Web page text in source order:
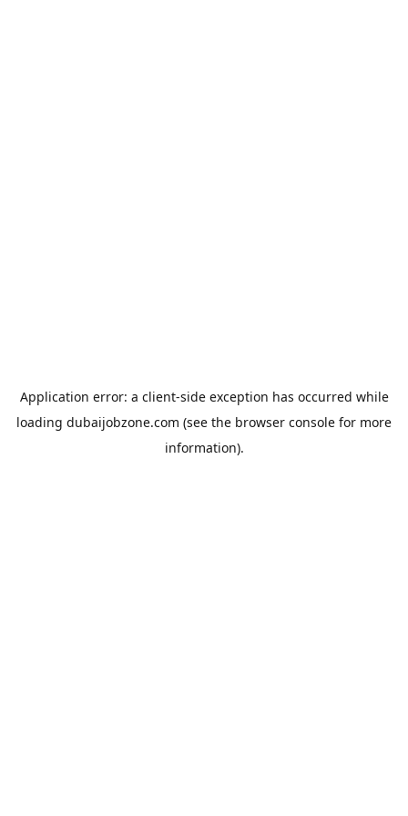
Application error: a client-side exception has occurred while
loading dubaijobzone.com (see the browser console for more
information).